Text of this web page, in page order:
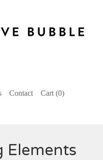
Contact Cart (0)
Elements